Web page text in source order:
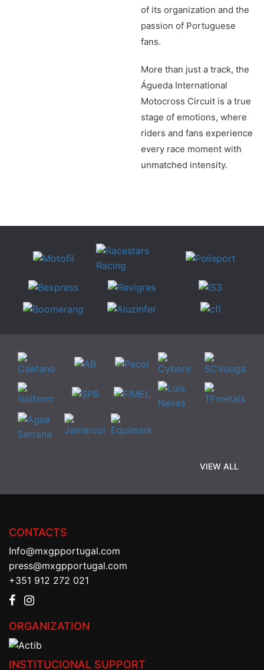
of its organization and the
passion of Portuguese
fans.
More than just a track, the
Águeda International
Motocross Circuit is a true
stage of emotions, where
riders and fans experience
every race moment with
unmatched intensity.
VIEW ALL
CONTACTS
Info@mxgpportugal.com
press@mxgpportugal.com
+351 912 272 021
ORGANIZATION
INSTITUCIONAL SUPPORT